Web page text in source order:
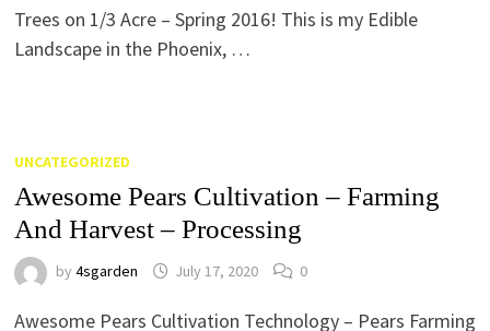
Trees on 1/3 Acre – Spring 2016! This is my Edible
Landscape in the Phoenix, …
UNCATEGORIZED
Awesome Pears Cultivation – Farming
And Harvest – Processing
by 4sgarden July 17, 2020 0
Awesome Pears Cultivation Technology – Pears Farming